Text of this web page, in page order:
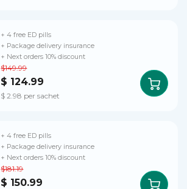
$149.99
$ 124.99
$ 2.98 per sachet
+ 4 free ED pills
+ Package delivery insurance
+ Next orders 10% discount
$181.19
$ 150.99
+ 4 free ED pills
+ Package delivery insurance
+ Next orders 10% discount